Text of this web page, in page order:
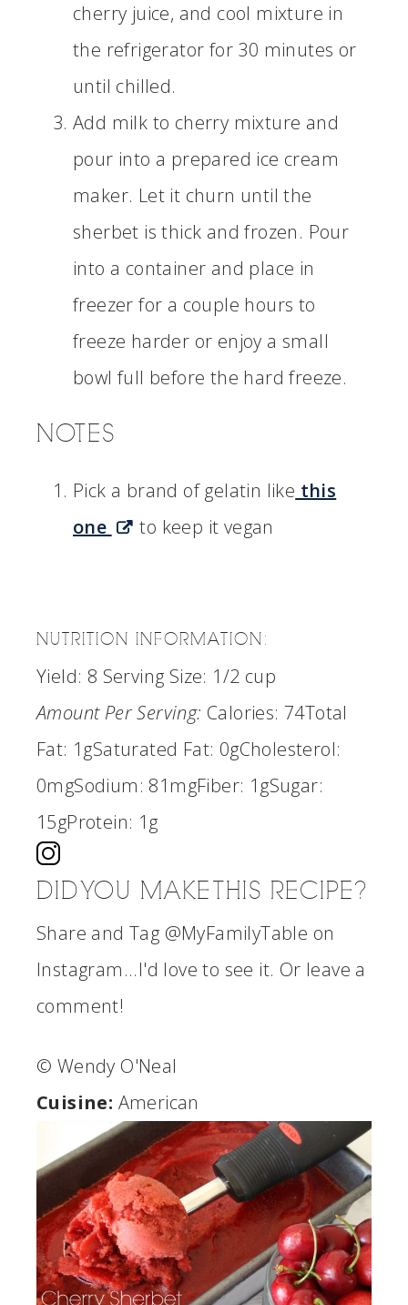
cherry juice, and cool mixture in
the refrigerator for 30 minutes or
until chilled.
Add milk to cherry mixture and
pour into a prepared ice cream
maker. Let it churn until the
sherbet is thick and frozen. Pour
into a container and place in
freezer for a couple hours to
freeze harder or enjoy a small
bowl full before the hard freeze.
NOTES
Pick a brand of gelatin like this
one
to keep it vegan
NUTRITION INFORMATION:
Yield: 8 Serving Size: 1/2 cup
Amount Per Serving: Calories: 74Total
Fat: 1gSaturated Fat: 0gCholesterol:
0mgSodium: 81mgFiber: 1gSugar:
15gProtein: 1g
DID YOU MAKE THIS RECIPE?
Share and Tag @MyFamilyTable on
Instagram...I'd love to see it. Or leave a
comment!
© Wendy O'Neal
Cuisine: American